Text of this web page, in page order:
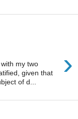
›
my two
given that
of d...